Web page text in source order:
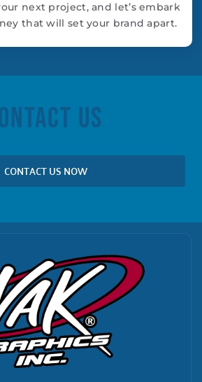
next project, and let’s embark
that will set your brand apart.
US
CONTACT US NOW